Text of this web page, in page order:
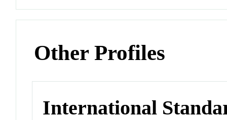
Other Profiles
International